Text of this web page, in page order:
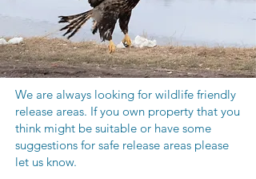
We are always looking for wildlife friendly
release areas. If you own property that you
think might be suitable or have some
suggestions for safe release areas please
let us know.